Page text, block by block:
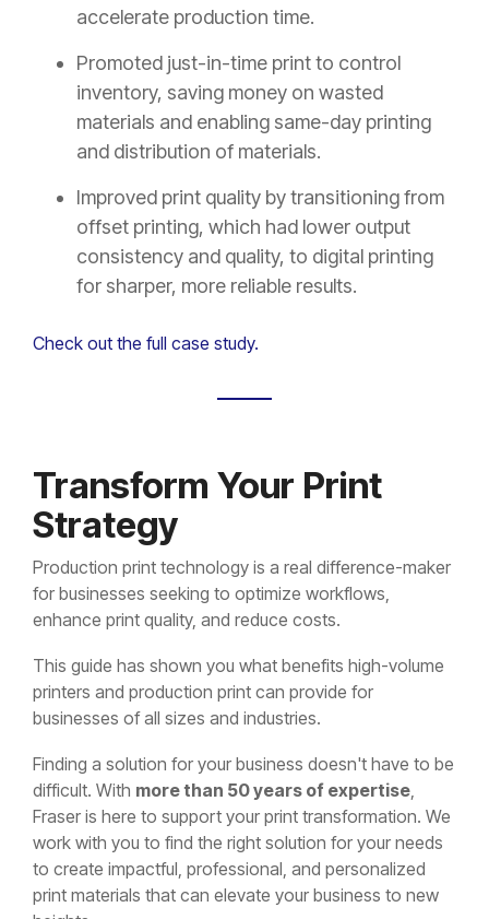
accelerate production time.
Promoted just-in-time print to control
inventory, saving money on wasted
materials and enabling same-day printing
and distribution of materials.
Improved print quality by transitioning from
offset printing, which had lower output
consistency and quality, to digital printing
for sharper, more reliable results.
Check out the full case study.
Transform Your Print
Strategy
Production print technology is a real difference-maker
for businesses seeking to optimize workflows,
enhance print quality, and reduce costs.
This guide has shown you what benefits high-volume
printers and production print can provide for
businesses of all sizes and industries.
Finding a solution for your business doesn't have to be
difficult. With more than 50 years of expertise
Fraser is here to support your print transformation. We
work with you to find the right solution for your needs
to create impactful, professional, and personalized
print materials that can elevate your business to new